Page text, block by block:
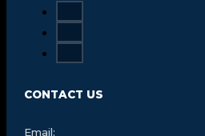
CONTACT US
Email: